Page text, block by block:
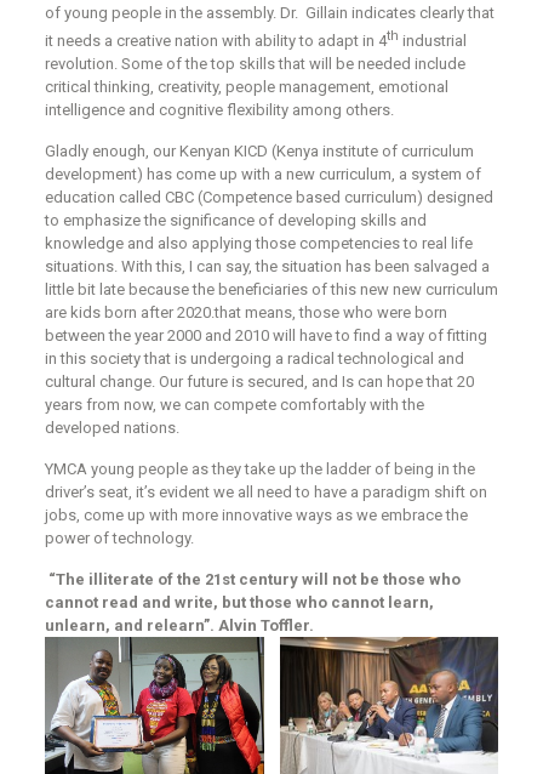
of young people in the assembly. Dr. Gillain indicates clearly that
it needs a creative nation with ability to adapt in 4th industrial
revolution. Some of the top skills that will be needed include
critical thinking, creativity, people management, emotional
intelligence and cognitive flexibility among others.
Gladly enough, our Kenyan KICD (Kenya institute of curriculum
development) has come up with a new curriculum, a system of
education called CBC (Competence based curriculum) designed
to emphasize the significance of developing skills and
knowledge and also applying those competencies to real life
situations. With this, I can say, the situation has been salvaged a
little bit late because the beneficiaries of this new new curriculum
are kids born after 2020.that means, those who were born
between the year 2000 and 2010 will have to find a way of fitting
in this society that is undergoing a radical technological and
cultural change. Our future is secured, and Is can hope that 20
years from now, we can compete comfortably with the
developed nations.
YMCA young people as they take up the ladder of being in the
driver’s seat, it’s evident we all need to have a paradigm shift on
jobs, come up with more innovative ways as we embrace the
power of technology.
“The illiterate of the 21st century will not be those who
cannot read and write, but those who cannot learn,
unlearn, and relearn”. Alvin Toffler.